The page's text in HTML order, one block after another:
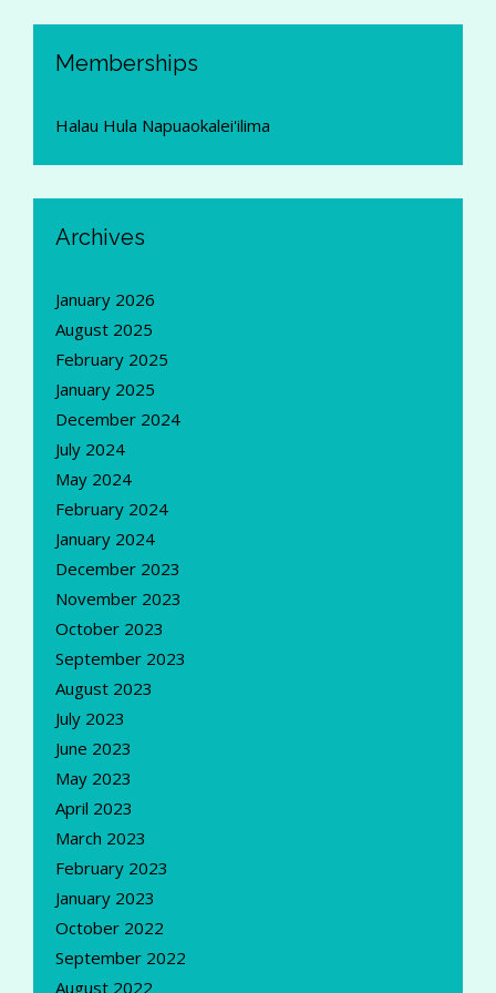
Memberships
Halau Hula Napuaokalei'ilima
Archives
January 2026
August 2025
February 2025
January 2025
December 2024
July 2024
May 2024
February 2024
January 2024
December 2023
November 2023
October 2023
September 2023
August 2023
July 2023
June 2023
May 2023
April 2023
March 2023
February 2023
January 2023
October 2022
September 2022
August 2022